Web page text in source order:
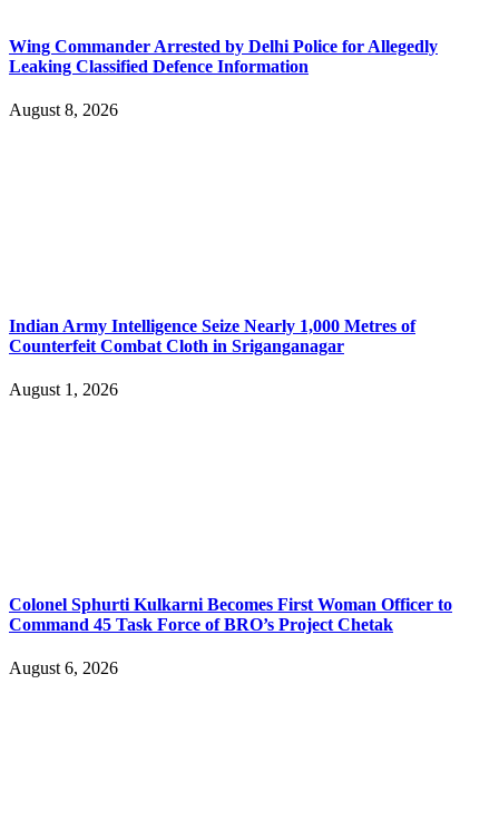
Wing Commander Arrested by Delhi Police for Allegedly
Leaking Classified Defence Information
August 8, 2026
Indian Army Intelligence Seize Nearly 1,000 Metres of
Counterfeit Combat Cloth in Sriganganagar
August 1, 2026
Colonel Sphurti Kulkarni Becomes First Woman Officer to
Command 45 Task Force of BRO’s Project Chetak
August 6, 2026